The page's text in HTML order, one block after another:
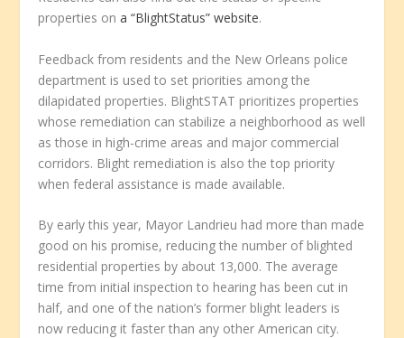
properties ona “BlightStatus” website.
Feedback from residents and the New Orleans police
department is used to set priorities among the
dilapidated properties. BlightSTAT prioritizes properties
whose remediation can stabilize a neighborhood as well
as those in high-crime areas and major commercial
corridors. Blight remediation is also the top priority
when federal assistance is made available.
By early this year, Mayor Landrieu had more than made
good on his promise, reducing the number of blighted
residential properties by about 13,000. The average
time from initial inspection to hearing has been cut in
half, and one of the nation’s former blight leaders is
now reducing it faster than any other American city.